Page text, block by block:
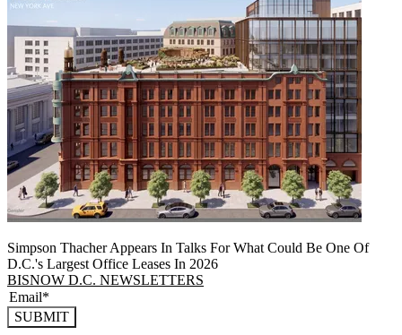
Simpson Thacher Appears In Talks For What Could Be One Of
D.C.'s Largest Office Leases In 2026
BISNOW D.C. NEWSLETTERS
SUBMIT